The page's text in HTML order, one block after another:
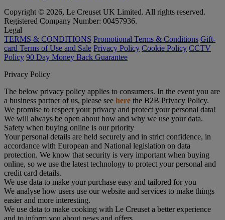
Copyright © 2026, Le Creuset UK Limited. All rights reserved.
Registered Company Number: 00457936.
Legal
TERMS & CONDITIONS Promotional Terms & Conditions Gift-
card Terms of Use and Sale Privacy Policy Cookie Policy CCTV
Policy 90 Day Money Back Guarantee
Privacy Policy
The below privacy policy applies to consumers. In the event you are
a business partner of us, please see here the B2B Privacy Policy.
We promise to respect your privacy and protect your personal data!
We will always be open about how and why we use your data.
Safety when buying online is our priority
Your personal details are held securely and in strict confidence, in
accordance with European and National legislation on data
protection. We know that security is very important when buying
online, so we use the latest technology to protect your personal and
credit card details.
We use data to make your purchase easy and tailored for you
We analyse how users use our website and services to make things
easier and more interesting.
We use data to make cooking with Le Creuset a better experience